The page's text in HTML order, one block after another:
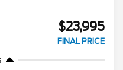
$23,995
FINAL PRICE